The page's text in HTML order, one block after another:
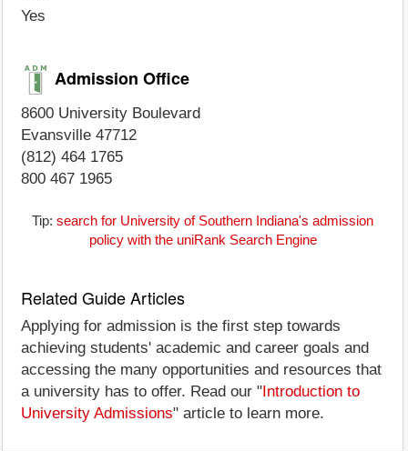
Yes
Admission Office
8600 University Boulevard
Evansville 47712
(812) 464 1765
800 467 1965
Tip: search for University of Southern Indiana's admission
policy with the uniRank Search Engine
Related Guide Articles
Applying for admission is the first step towards
achieving students' academic and career goals and
accessing the many opportunities and resources that
a university has to offer. Read our " Introduction to
University Admissions" article to learn more.